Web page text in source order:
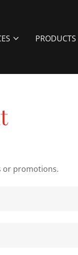
PRODUCTS
or promotions.